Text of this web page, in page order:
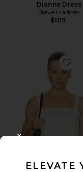
Dianne Dress
Steve Madden
$109
ELEVATE